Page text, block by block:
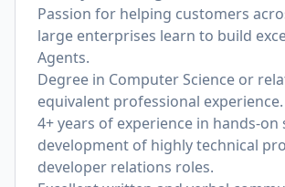
Passion for helping customers
large enterprises learn to build
Agents.
Degree in Computer Science or
equivalent professional experience.
4+ years of experience in hands-
development of highly technical
developer relations roles.